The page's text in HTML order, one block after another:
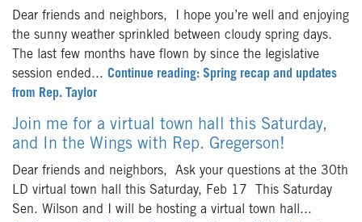
Dear friends and neighbors, I hope you’re well and enjoying
the sunny weather sprinkled between cloudy spring days.
The last few months have flown by since the legislative
session ended... Continue reading: Spring recap and updates
from Rep. Taylor
Join me for a virtual town hall this Saturday,
and In the Wings with Rep. Gregerson!
Dear friends and neighbors, Ask your questions at the 30th
LD virtual town hall this Saturday, Feb 17 This Saturday
Sen. Wilson and I will be hosting a virtual town hall...